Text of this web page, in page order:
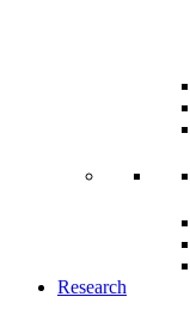
Research